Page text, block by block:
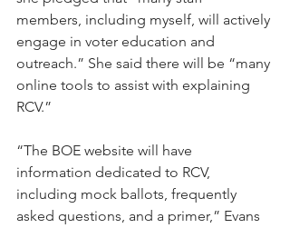
members, including myself, will actively
engage in voter education and
outreach.” She said there will be “many
online tools to assist with explaining
RCV.”
“The BOE website will have
information dedicated to RCV,
including mock ballots, frequently
asked questions, and a primer,” Evans